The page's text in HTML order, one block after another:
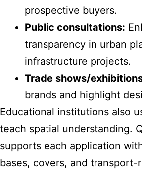
prospective buyers.
Public consultations:
transparency in urban
infrastructure projects.
Trade shows/
brands and highlight
Educational institutions also
teach spatial understanding.
supports each application
bases, covers, and transport-